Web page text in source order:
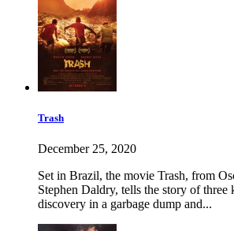
Trash
December 25, 2020
Set in Brazil, the movie Trash, from
Stephen Daldry, tells the story of three
discovery in a garbage dump and...